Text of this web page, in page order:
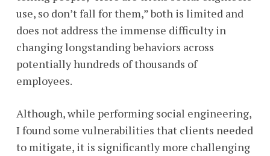
use, so don’t fall for them,” both is limited and
does not address the immense difficulty in
changing longstanding behaviors across
potentially hundreds of thousands of
employees.
Although, while performing social engineering,
I found some vulnerabilities that clients needed
to mitigate, it is significantly more challenging